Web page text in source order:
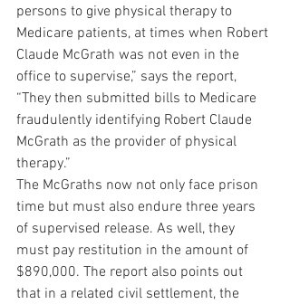
persons to give physical therapy to
Medicare patients, at times when Robert
Claude McGrath was not even in the
office to supervise,” says the report,
“They then submitted bills to Medicare
fraudulently identifying Robert Claude
McGrath as the provider of physical
therapy.”
The McGraths now not only face prison
time but must also endure three years
of supervised release. As well, they
must pay restitution in the amount of
$890,000. The report also points out
that in a related civil settlement, the